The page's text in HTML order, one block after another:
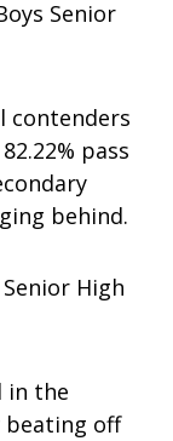
Senior
contenders
pass
behind.
High
in the
beating off